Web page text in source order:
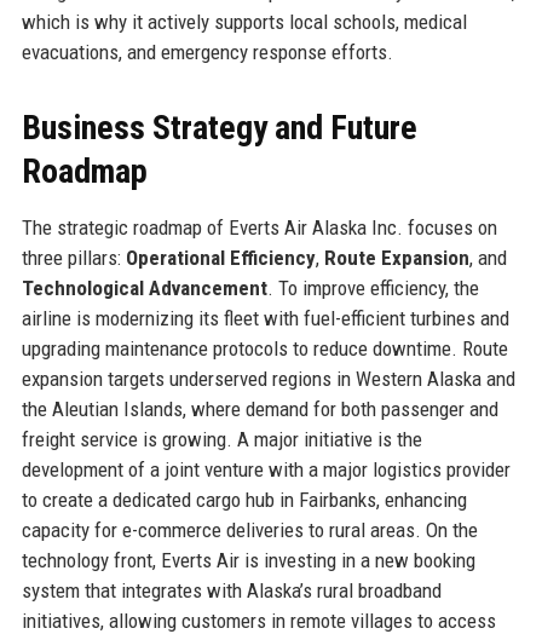
which is why it actively supports local schools, medical
evacuations, and emergency response efforts.
Business Strategy and Future
Roadmap
The strategic roadmap of Everts Air Alaska Inc. focuses on
three pillars: Operational Efficiency, Route Expansion, and
Technological Advancement. To improve efficiency, the
airline is modernizing its fleet with fuel-efficient turbines and
upgrading maintenance protocols to reduce downtime. Route
expansion targets underserved regions in Western Alaska and
the Aleutian Islands, where demand for both passenger and
freight service is growing. A major initiative is the
development of a joint venture with a major logistics provider
to create a dedicated cargo hub in Fairbanks, enhancing
capacity for e-commerce deliveries to rural areas. On the
technology front, Everts Air is investing in a new booking
system that integrates with Alaska’s rural broadband
initiatives, allowing customers in remote villages to access